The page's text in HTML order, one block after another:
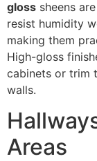
gloss sheens
resist humidity
making them
High-gloss
cabinets or trim
walls.
Areas